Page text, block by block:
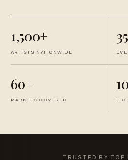
1,500+
ARTISTS NATIONWIDE
60+
MARKETS COVERED
TRUSTED BY TOP